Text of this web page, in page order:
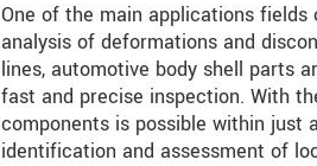
One of the main applications
analysis of deformations and
lines, automotive body shell parts
fast and precise inspection. With
components is possible within just
identification and assessment of